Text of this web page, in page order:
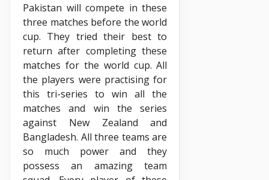
Pakistan will compete in these
three matches before the world
cup. They tried their best to
return after completing these
matches for the world cup. All
the players were practising for
this tri-series to win all the
matches and win the series
against New Zealand and
Bangladesh. All three teams are
so much power and they
possess an amazing team